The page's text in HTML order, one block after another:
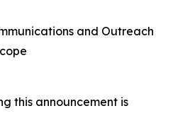
and Outreach
this announcement is